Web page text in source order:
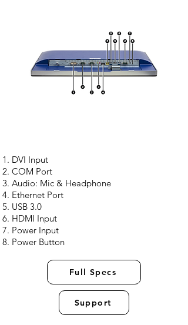
DVI Input
COM Port
Audio: Mic & Headphone
Ethernet Port
USB 3.0
HDMI Input
Power Input
Power Button
Full Specs
Support